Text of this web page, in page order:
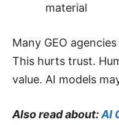
material
Many GEO
This hurts trust.
value. AI models
Also read about:AI